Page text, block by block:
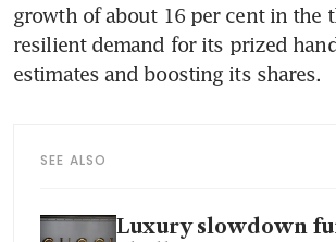
growth of about 16 per cent in the
resilient demand for its prized
SEE ALSO
Luxury slowdown